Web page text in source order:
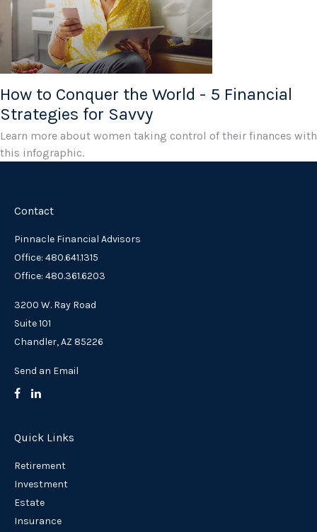
How to Conquer the World - 5 Financial
Strategies for Savvy
Learn more about women taking control of their finances with
this infographic.
Contact
Pinnacle Financial Advisors
Office: 480.641.1315
Office: 480.361.6203
3200 W. Ray Road
Suite 101
Chandler,AZ 85226
Send an Email
Quick Links
Retirement
Investment
Estate
Insurance